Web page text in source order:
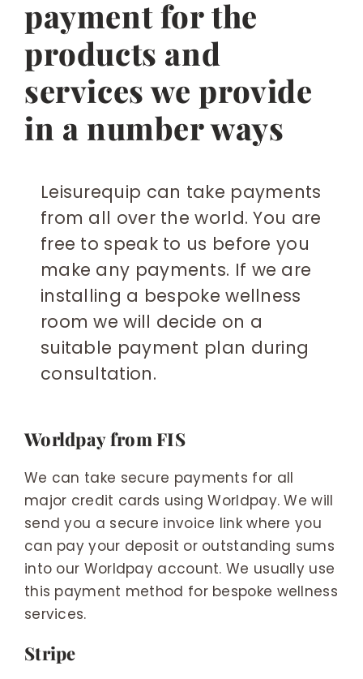
payment for the
products and
services we provide
in a number ways
Leisurequip can take payments
from all over the world. You are
free to speak to us before you
make any payments. If we are
installing a bespoke wellness
room we will decide on a
suitable payment plan during
consultation.
Worldpay from FIS
We can take secure payments for all
major credit cards using Worldpay. We will
send you a secure invoice link where you
can pay your deposit or outstanding sums
into our Worldpay account. We usually use
this payment method for bespoke wellness
services.
Stripe